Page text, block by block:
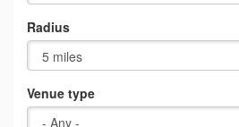
Radius
Venue type